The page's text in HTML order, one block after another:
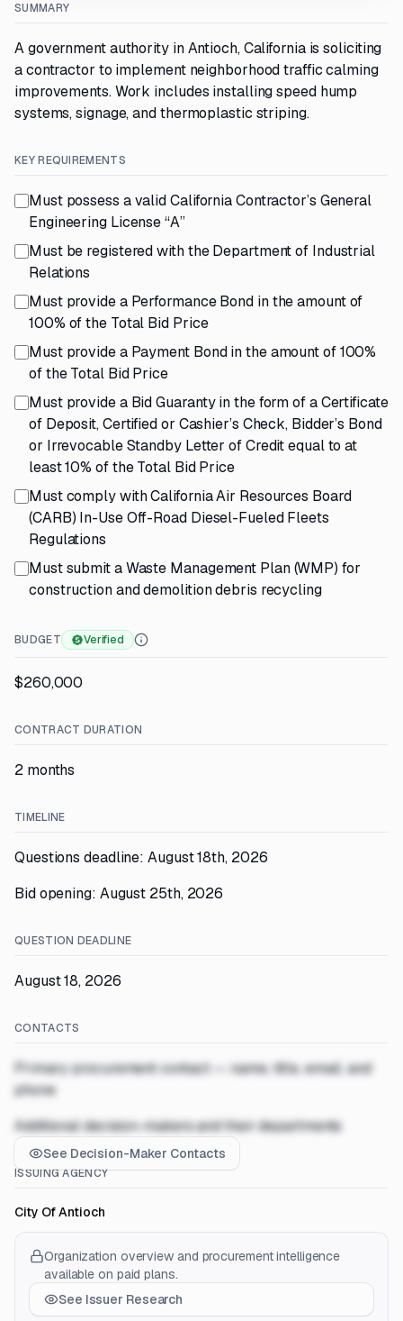
SUMMARY
A government authority in Antioch, California is soliciting
a contractor to implement neighborhood traffic calming
improvements. Work includes installing speed hump
systems, signage, and thermoplastic striping.
KEY REQUIREMENTS
Must possess a valid California Contractor’s General
Engineering License “A”
Must be registered with the Department of Industrial
Relations
Must provide a Performance Bond in the amount of
100% of the Total Bid Price
Must provide a Payment Bond in the amount of 100%
of the Total Bid Price
Must provide a Bid Guaranty in the form of a Certificate
of Deposit, Certified or Cashier’s Check, Bidder’s Bond
or Irrevocable Standby Letter of Credit equal to at
least 10% of the Total Bid Price
Must comply with California Air Resources Board
(CARB) In-Use Off-Road Diesel-Fueled Fleets
Regulations
Must submit a Waste Management Plan (WMP) for
construction and demolition debris recycling
BUDGET Verified
$260,000
CONTRACT DURATION
2 months
TIMELINE
Questions deadline: August 18th, 2026
Bid opening: August 25th, 2026
QUESTION DEADLINE
August 18, 2026
CONTACTS
Primary procurement contact — name, title, email, and
phone
Additional decision-makers and their departments
See Decision-Maker Contacts
ISSUING AGENCY
City Of Antioch
Organization overview and procurement intelligence
available on paid plans.
See Issuer Research